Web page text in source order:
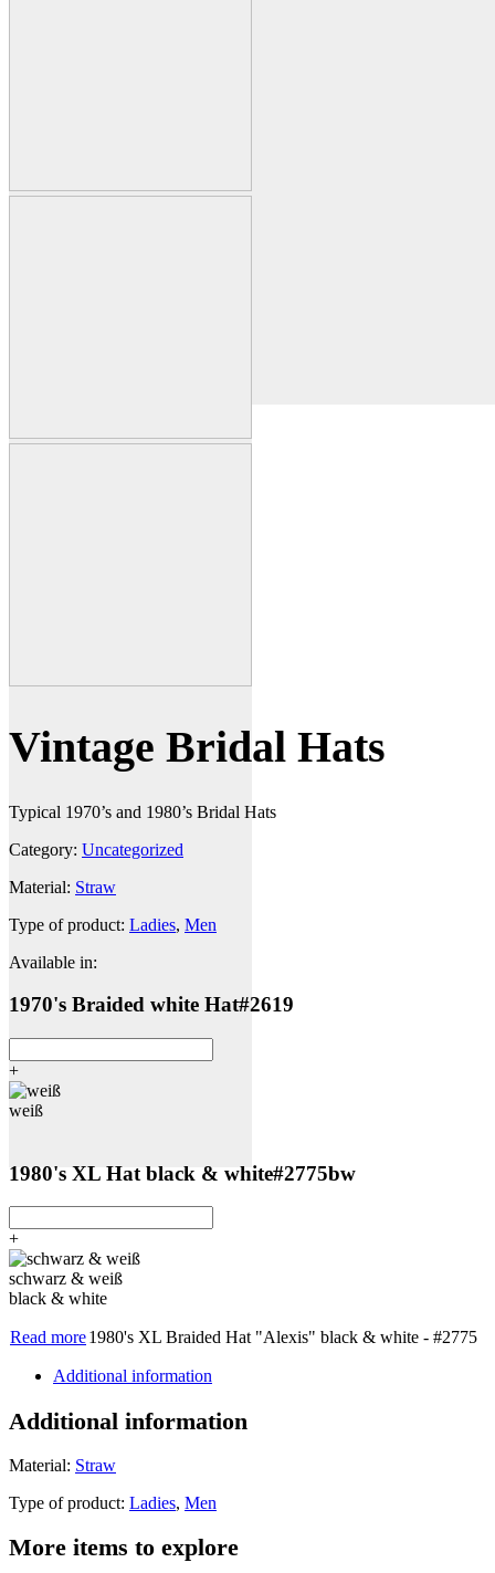
Vintage Bridal Hats
Typical 1970’s and 1980’s Bridal Hats
Category: Uncategorized
Material: Straw
Type of product: Ladies, Men
Available in:
1970's Braided white Hat#2619
+
weiß
1980's XL Hat black & white#2775bw
+
schwarz & weiß
black & white
Read more1980's XL Braided Hat "Alexis" black & white - #2775
Additional information
Additional information
Material: Straw
Type of product: Ladies, Men
More items to explore